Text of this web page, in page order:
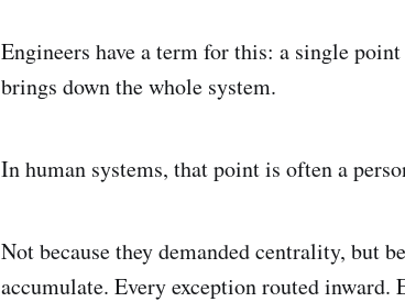
Engineers have a term for this: a single
brings down the whole system.
In human systems, that point is often a
Not because they demanded centrality, but
accumulate. Every exception routed inward.